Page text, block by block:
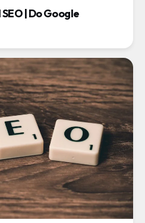
| Do Google